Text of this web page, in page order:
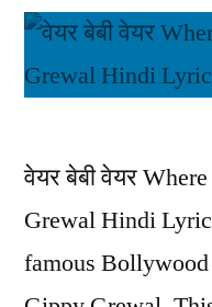
वेयर बेबी वेयर
Grewal Hindi
famous